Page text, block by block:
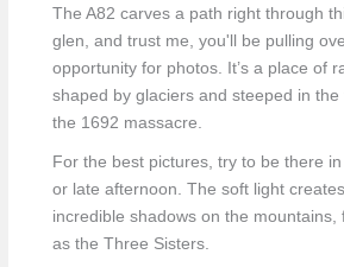
The A82 carves a path right through
glen, and trust me, you'll be pulling
opportunity for photos. It’s a place of
shaped by glaciers and steeped in
the 1692 massacre.
For the best pictures, try to be there
or late afternoon. The soft light
incredible shadows on the mountains,
as the Three Sisters.